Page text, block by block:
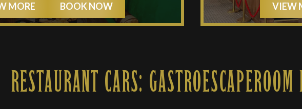
MORE
BOOK NOW
VIEW
RESTAURANT CARS: